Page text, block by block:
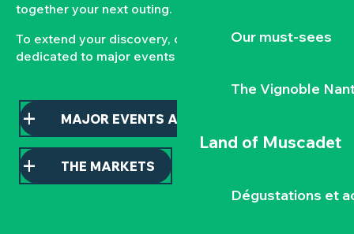
Our must-sees
The Vignoble
Land of Muscadet
Dégustations et
together your next outing.
To extend your discovery, consult our pages
dedicated to major events and local markets.
MAJOR EVENTS AND HIGHLIGHTS
THE MARKETS